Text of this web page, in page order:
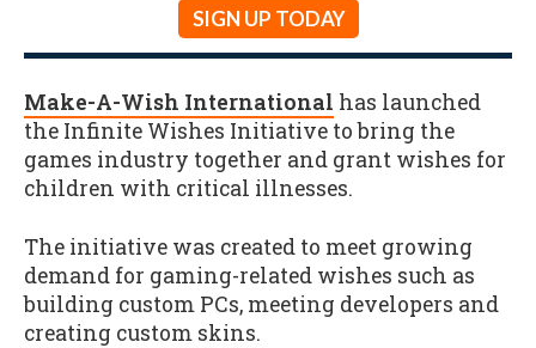
SIGN UP TODAY
Make-A-Wish International has launched
the Infinite Wishes Initiative to bring the
games industry together and grant wishes for
children with critical illnesses.
The initiative was created to meet growing
demand for gaming-related wishes such as
building custom PCs, meeting developers and
creating custom skins.